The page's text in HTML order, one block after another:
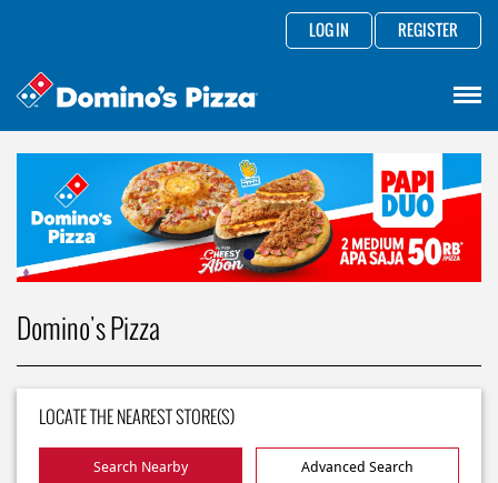
LOG IN REGISTER
Domino's Pizza
LOCATE THE NEAREST STORE(S)
Search Nearby Advanced Search